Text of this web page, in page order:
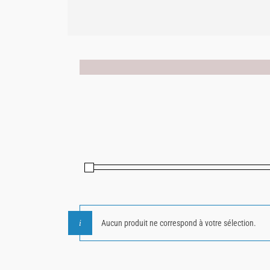
Aucun produit ne correspond à votre sélection.